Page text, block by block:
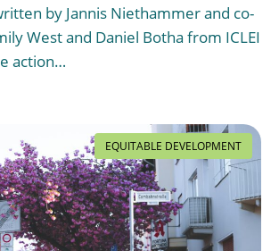
by Jannis Niethammer and co-
West and Daniel Botha from ICLEI
action…
EQUITABLE DEVELOPMENT